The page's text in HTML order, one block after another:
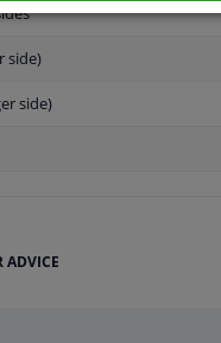
side)
side)
ADVICE